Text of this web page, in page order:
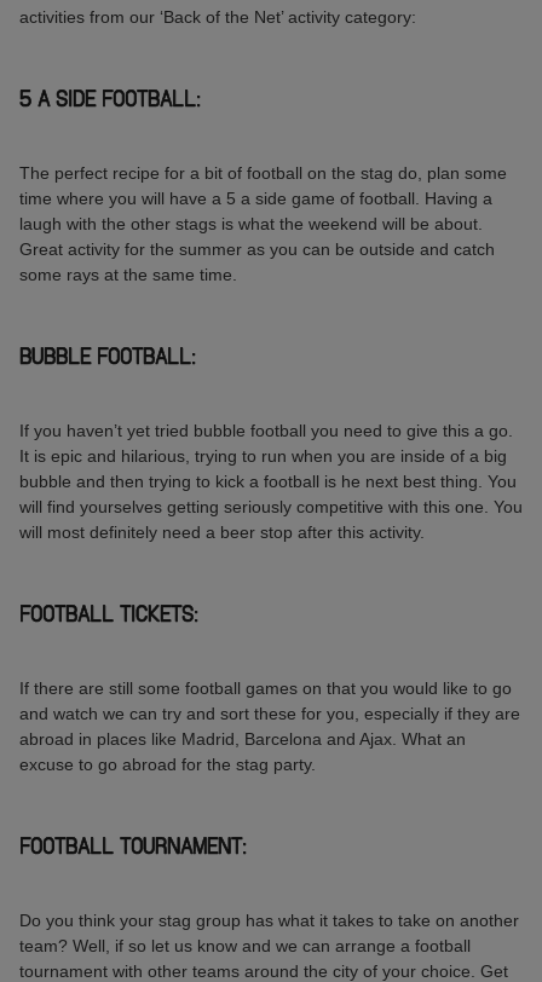
activities from our ‘Back of the Net’ activity category:
5 A SIDE FOOTBALL:
The perfect recipe for a bit of football on the stag do, plan some
time where you will have a 5 a side game of football. Having a
laugh with the other stags is what the weekend will be about.
Great activity for the summer as you can be outside and catch
some rays at the same time.
BUBBLE FOOTBALL:
If you haven’t yet tried bubble football you need to give this a go.
It is epic and hilarious, trying to run when you are inside of a big
bubble and then trying to kick a football is he next best thing. You
will find yourselves getting seriously competitive with this one. You
will most definitely need a beer stop after this activity.
FOOTBALL TICKETS:
If there are still some football games on that you would like to go
and watch we can try and sort these for you, especially if they are
abroad in places like Madrid, Barcelona and Ajax. What an
excuse to go abroad for the stag party.
FOOTBALL TOURNAMENT:
Do you think your stag group has what it takes to take on another
team? Well, if so let us know and we can arrange a football
tournament with other teams around the city of your choice. Get